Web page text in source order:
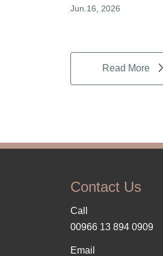
Jun.16, 2026
Read More
Contact Us
Call
00966 13 894 0909
Email